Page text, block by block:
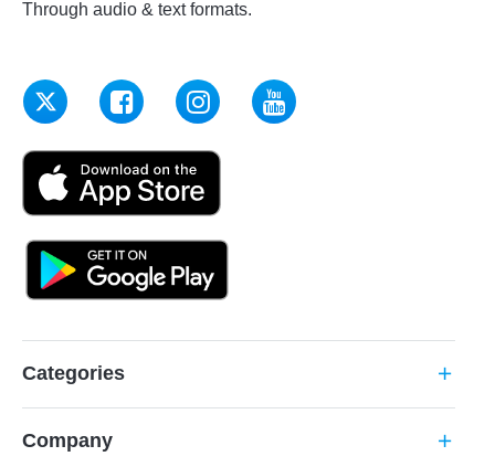
Through audio & text formats.
Categories add
Company add